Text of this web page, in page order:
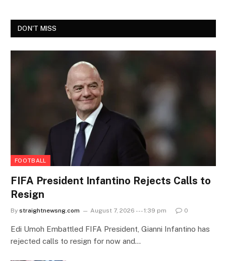
DON'T MISS
FOOTBALL
FIFA President Infantino Rejects Calls to
Resign
By straightnewsng.com August 7, 2026 --- 1:39 pm 0
Edi Umoh Embattled FIFA President, Gianni Infantino has
rejected calls to resign for now and…